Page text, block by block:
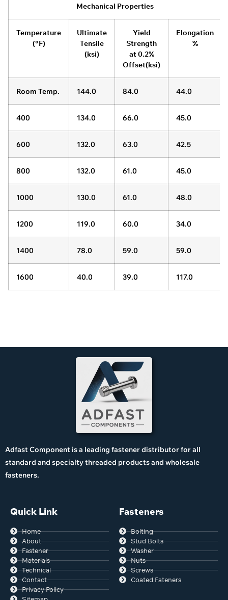
Mechanical Properties
Temperature
(°F)
Ultimate
Tensile
(ksi)
Yield
Strength
at 0.2%
Offset(ksi)
Elongation
%
Room Temp. 144.0 84.0 44.0
400 134.0 66.0 45.0
600 132.0 63.0 42.5
800 132.0 61.0 45.0
1000 130.0 61.0 48.0
1200 119.0 60.0 34.0
1400 78.0 59.0 59.0
1600 40.0 39.0 117.0
Adfast Component is a leading fastener distributor for all
standard and specialty threaded products and wholesale
fasteners.
Quick Link
Home
About
Fastener
Materials
Technical
Contact
Privacy Policy
Fasteners
Bolting
Stud Bolts
Washer
Nuts
Screws
Coated Fateners